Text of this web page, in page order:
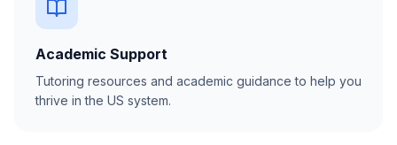
Academic Support
Tutoring resources and academic guidance to help you
thrive in the US system.